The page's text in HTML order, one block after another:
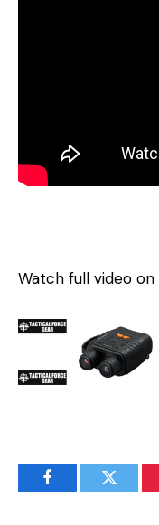
Watch full video on
FacebookTwitter